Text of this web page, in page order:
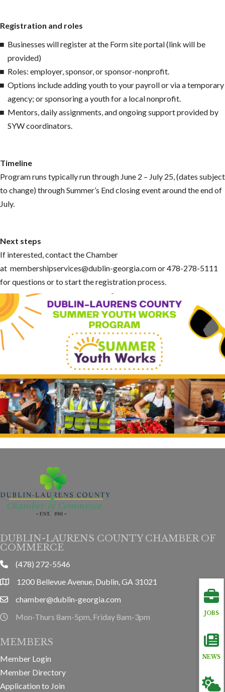
Registration and roles
Businesses will register at the Form site portal (link will be
provided)
Roles: employer, sponsor, or sponsor-nonprofit.
Options include adding youth to your payroll or via a temporary
agency; or sponsoring a youth for a local nonprofit.
Mentors, daily assignments, and ongoing support provided by
SYW coordinators.
Timeline
Program runs typically run through June 2 – July 25, (dates subject
to change) through Summer’s End closing event around the end of
July.
Next steps
If interested, contact the Chamber
at membershipservices@dublin-georgia.com or 478-278-5111
for questions or to start the registration process.
JOBS
NEWS
DUBLIN-LAURENS COUNTY CHAMBER OF
COMMERCE
phone(478) 272-5546
location1200 Bellevue Avenue, Dublin, GA 31021
emailchamber@dublin-georgia.com
hours information
Mon-Thurs 8am-5pm, Friday 8am-3pm
MEMBERS
Member Login
Member Directory
Application to Join